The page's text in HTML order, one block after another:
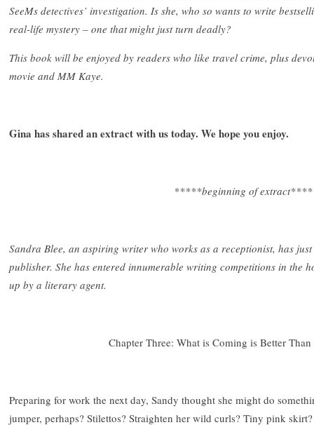
SeeMs detectives’ investigation. Is she, who so wants to write
real-life mystery – one that might just turn deadly?
This book will be enjoyed by readers who like travel crime, plus
movie and MM Kaye.
Gina has shared an extract with us today. We hope you enjoy.
*****beginning of
Sandra Blee, an aspiring writer who works as a receptionist, has
publisher. She has entered innumerable writing competitions in the
up by a literary agent.
Chapter Three: What is Coming is Better
Preparing for work the next day, Sandy thought she might do
jumper, perhaps? Stilettos? Straighten her wild curls? Tiny pink